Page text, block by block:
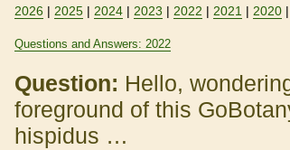
2026 | 2025 | 2024 | 2023 | 2022 | 2021 | 2020 |
Questions and Answers: 2022
Question: Hello,
foreground of this
hispidus …